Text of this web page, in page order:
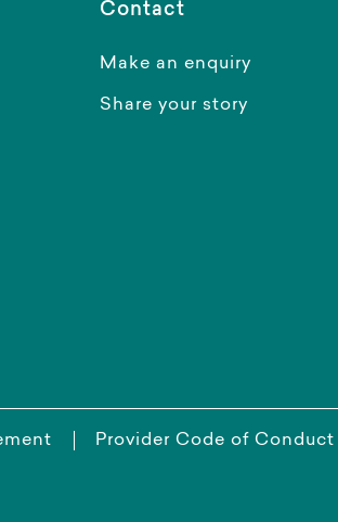
Contact
Make an enquiry
Share your story
Provider Code of Conduct